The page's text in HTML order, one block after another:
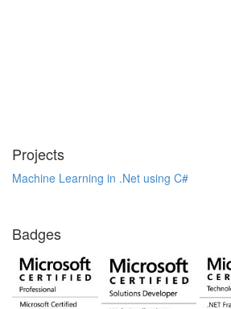
Projects
Machine Learning in .Net using C#
Badges